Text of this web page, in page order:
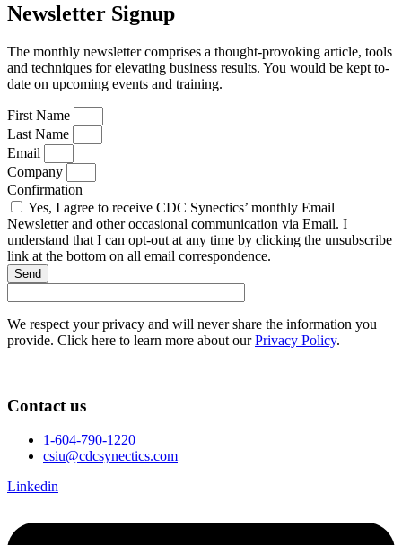
Newsletter Signup
The monthly newsletter comprises a thought-provoking article, tools
and techniques for elevating business results. You would be kept to-
date on upcoming events and training.
First Name
Last Name
Email
Company
Confirmation
Yes, I agree to receive CDC Synectics’ monthly Email
Newsletter and other occasional communication via Email. I
understand that I can opt-out at any time by clicking the unsubscribe
link at the bottom on all email correspondence.
Send
We respect your privacy and will never share the information you
provide. Click here to learn more about ourPrivacy Policy.
Contact us
1-604-790-1220
csiu@cdcsynectics.com
Linkedin